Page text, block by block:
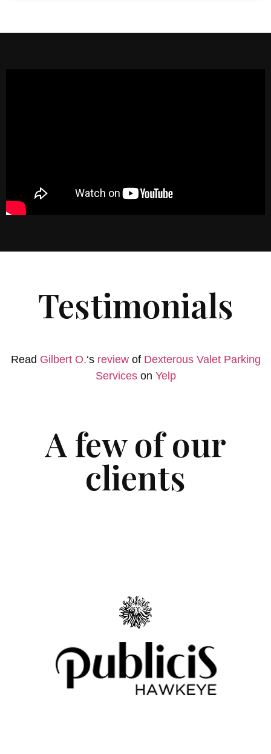
Testimonials
Read Gilbert O.‘s reviewof Dexterous Valet Parking
Serviceson Yelp
A few of our
clients